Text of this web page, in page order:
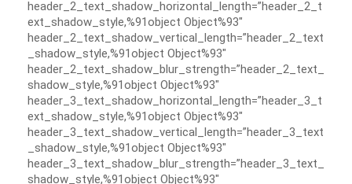
header_2_text_shadow_horizontal_length=”header_2_t
ext_shadow_style,%91object Object%93″
header_2_text_shadow_vertical_length=”header_2_text
_shadow_style,%91object Object%93″
header_2_text_shadow_blur_strength=”header_2_text_
shadow_style,%91object Object%93″
header_3_text_shadow_horizontal_length=”header_3_t
ext_shadow_style,%91object Object%93″
header_3_text_shadow_vertical_length=”header_3_text
_shadow_style,%91object Object%93″
header_3_text_shadow_blur_strength=”header_3_text_
shadow_style,%91object Object%93″